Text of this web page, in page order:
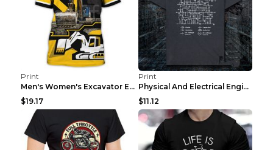
Print
Men's Women's Excavator Equipment Working Machine ...
$19.17
Print
Physical And Electrical Engineering Pure Cotton Sh...
$11.12